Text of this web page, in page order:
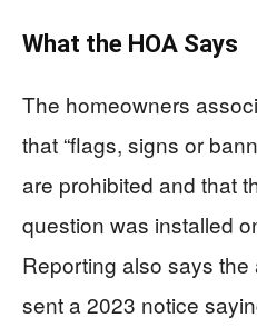
What the HOA Says
The homeowners
that “flags, signs or
are prohibited and that
question was installed
Reporting also says
sent a 2023 notice